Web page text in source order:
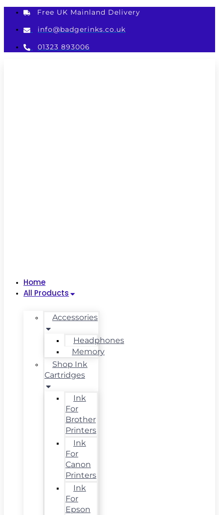
content
Free UK Mainland Delivery
info@badgerinks.co.uk
01323 893006
Home
All Products
Accessories
Headphones
Memory
Shop Ink
Cartridges
Ink
For
Brother
Printers
Ink
For
Canon
Printers
Ink
For
Epson